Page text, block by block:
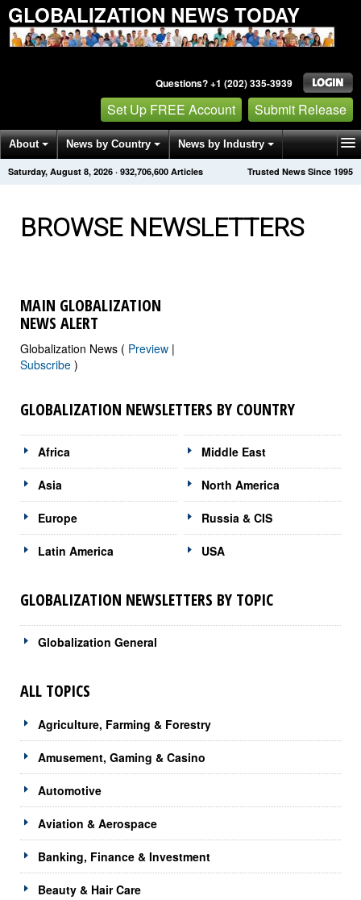
GLOBALIZATION NEWS TODAY
Questions? +1 (202) 335-3939
Set Up FREE Account Submit Release
About News by Country News by Industry
Get News Alerts Press Releases Trusted News Since 1995
Saturday, August 8, 2026 · 932,706,607 Articles
BROWSE NEWSLETTERS
MAIN GLOBALIZATION
NEWS ALERT
Globalization News ( Preview |
Subscribe )
GLOBALIZATION NEWSLETTERS BY COUNTRY
Africa
Asia
Europe
Latin America
Middle East
North America
Russia & CIS
USA
GLOBALIZATION NEWSLETTERS BY TOPIC
Globalization General
ALL TOPICS
Agriculture, Farming & Forestry
Amusement, Gaming & Casino
Automotive
Aviation & Aerospace
Banking, Finance & Investment
Beauty & Hair Care